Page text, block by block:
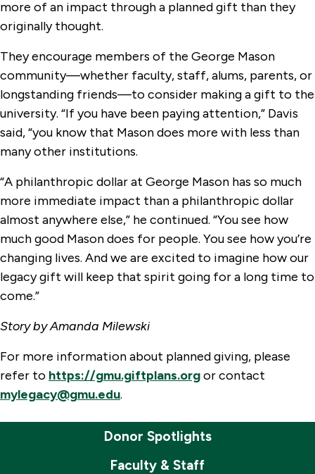
more of an impact through a planned gift than they
originally thought.
They encourage members of the George Mason
community—whether faculty, staff, alums, parents, or
longstanding friends—to consider making a gift to the
university. “If you have been paying attention,” Davis
said, “you know that Mason does more with less than
many other institutions.
“A philanthropic dollar at George Mason has so much
more immediate impact than a philanthropic dollar
almost anywhere else,” he continued. “You see how
much good Mason does for people. You see how you’re
changing lives. And we are excited to imagine how our
legacy gift will keep that spirit going for a long time to
come.”
Story by Amanda Milewski
For more information about planned giving, please
refer to https://gmu.giftplans.orgor contact
mylegacy@gmu.edu.
Donor Spotlights
Faculty & Staff